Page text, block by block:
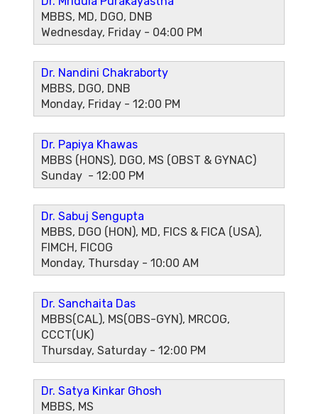
MBBS, MD, DGO, DNB
Wednesday, Friday - 04:00 PM
Dr. Nandini Chakraborty
MBBS, DGO, DNB
Monday, Friday - 12:00 PM
Dr. Papiya Khawas
MBBS (HONS), DGO, MS (OBST & GYNAC)
Sunday - 12:00 PM
Dr. Sabuj Sengupta
MBBS, DGO (HON), MD, FICS & FICA (USA),
FIMCH, FICOG
Monday, Thursday - 10:00 AM
Dr. Sanchaita Das
MBBS(CAL), MS(OBS-GYN), MRCOG,
CCCT(UK)
Thursday, Saturday - 12:00 PM
Dr. Satya Kinkar Ghosh
MBBS, MS